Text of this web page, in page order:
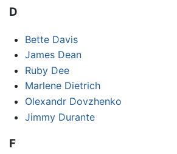
D
Bette Davis
James Dean
Ruby Dee
Marlene Dietrich
Olexandr Dovzhenko
Jimmy Durante
F